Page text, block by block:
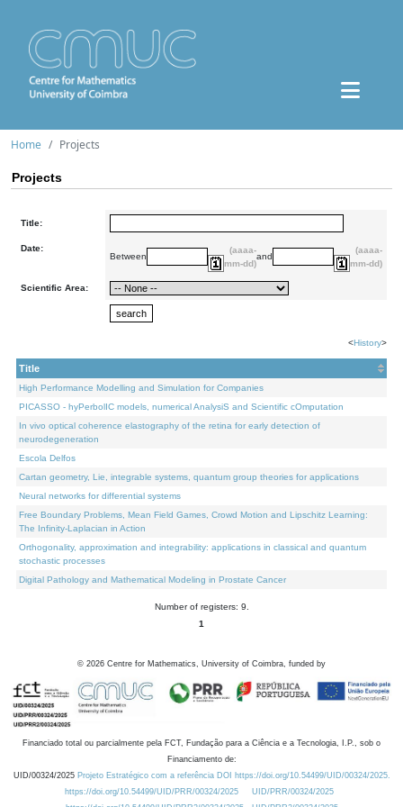
Home Projects
Projects
Title:
Date:
Between
(aaaa-
mm-dd)
and
(aaaa-
mm-dd)
Scientific Area:
<History>
Title
High Performance Modelling and Simulation for Companies
PICASSO - hyPerbolIC models, numerical AnalysiS and Scientific cOmputation
In vivo optical coherence elastography of the retina for early detection of
neurodegeneration
Escola Delfos
Cartan geometry, Lie, integrable systems, quantum group theories for applications
Neural networks for differential systems
Free Boundary Problems, Mean Field Games, Crowd Motion and Lipschitz Learning:
The Infinity-Laplacian in Action
Orthogonality, approximation and integrability: applications in classical and quantum
stochastic processes
Digital Pathology and Mathematical Modeling in Prostate Cancer
Number of registers: 9.
1
© 2026 Centre for Mathematics, University of Coimbra, funded by
Financiado total ou parcialmente pela FCT, Fundação para a Ciência e a Tecnologia, I.P., sob o
Financiamento de:
UID/00324/2025 Projeto Estratégico com a referência DOI https://doi.org/10.54499/UID/00324/2025.
https://doi.org/10.54499/UID/PRR/00324/2025
UID/PRR/00324/2025